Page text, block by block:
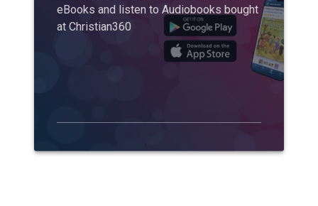
eBooks and listen to Audiobooks bought
at Christian360